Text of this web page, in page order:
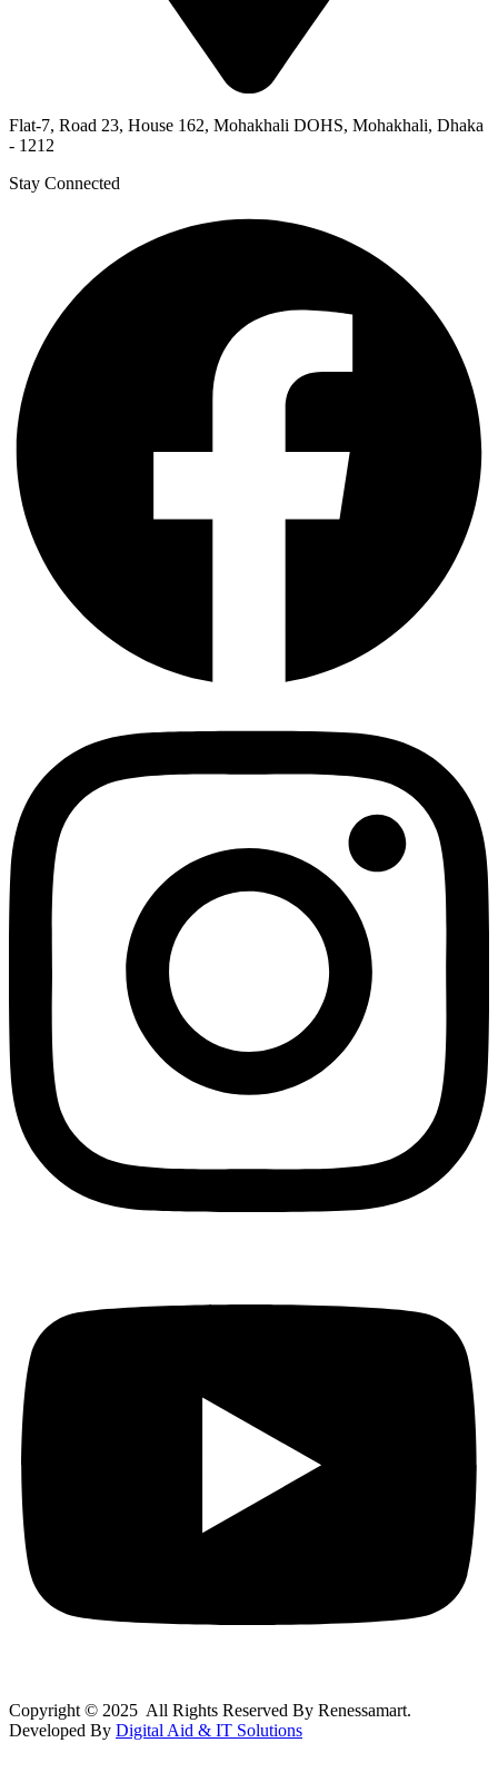
Flat-7, Road 23, House 162, Mohakhali DOHS, Mohakhali, Dhaka
- 1212
Stay Connected
Copyright © 2025 All Rights Reserved By Renessamart.
Developed By Digital Aid & IT Solutions